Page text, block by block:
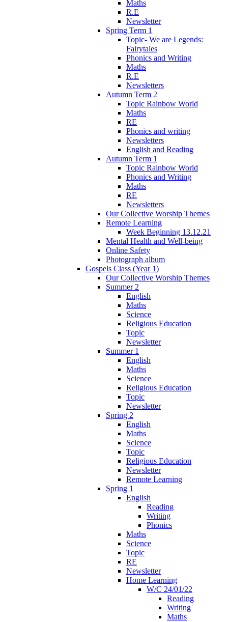
Maths
R.E
Newsletter
Spring Term 1
Topic- We are Legends:
Fairytales
Phonics and Writing
Maths
R.E
Newsletters
Autumn Term 2
Topic Rainbow World
Maths
RE
Phonics and writing
Newsletters
English and Reading
Autumn Term 1
Topic Rainbow World
Phonics and Writing
Maths
RE
Newsletters
Our Collective Worship Themes
Remote Learning
Week Beginning 13.12.21
Mental Health and Well-being
Online Safety
Photograph album
Gospels Class (Year 1)
Our Collective Worship Themes
Summer 2
English
Maths
Science
Religious Education
Topic
Newsletter
Summer 1
English
Maths
Science
Religious Education
Topic
Newsletter
Spring 2
English
Maths
Science
Topic
Religious Education
Newsletter
Remote Learning
Spring 1
English
Reading
Writing
Phonics
Maths
Science
Topic
RE
Newsletter
Home Learning
W/C 24/01/22
Reading
Writing
Maths